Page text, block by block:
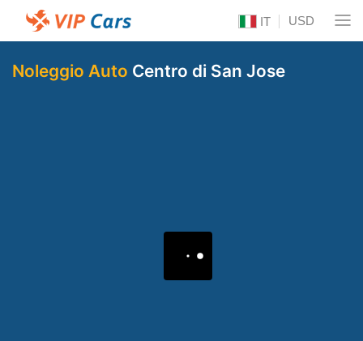
IT USD
Noleggio Auto Centro di San Jose